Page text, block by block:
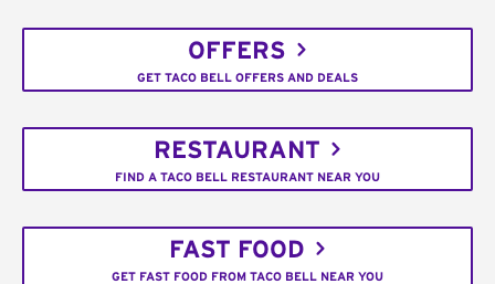
OFFERS
GET TACO BELL OFFERS AND DEALS
RESTAURANT
FIND A TACO BELL RESTAURANT NEAR YOU
FAST FOOD
GET FAST FOOD FROM TACO BELL NEAR YOU